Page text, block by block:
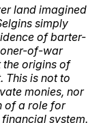
land imagined
simply
of barter-
of-war
the origins of
. This is not to
monies, nor
of a role for
system.